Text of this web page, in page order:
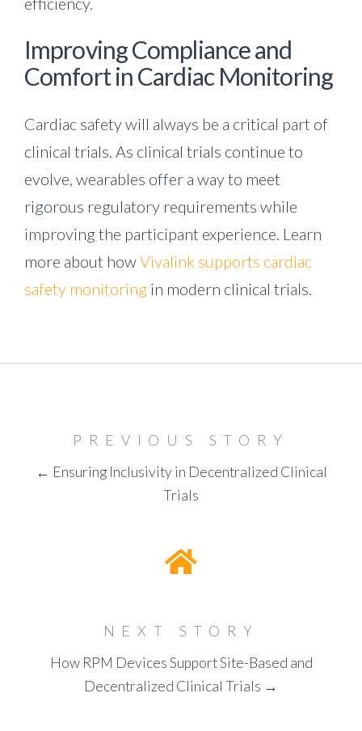
Improving Compliance and
Comfort in Cardiac Monitoring
Cardiac safety will always be a critical part of
clinical trials. As clinical trials continue to
evolve, wearables offer a way to meet
rigorous regulatory requirements while
improving the participant experience. Learn
more about howVivalink supports cardiac
safety monitoring in modern clinical trials.
PREVIOUS STORY
← Ensuring Inclusivity in Decentralized Clinical
Trials
NEXT STORY
How RPM Devices Support Site-Based and
Decentralized Clinical Trials →